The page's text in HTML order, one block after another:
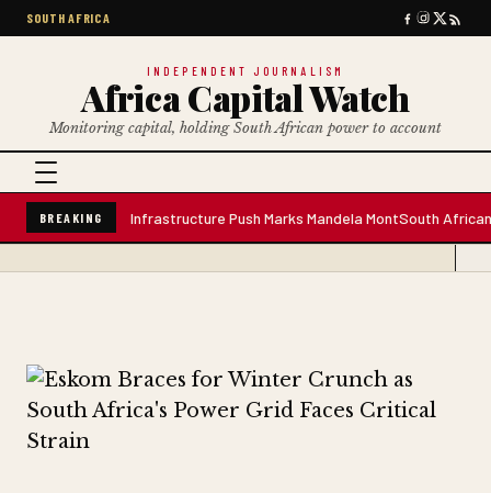
SOUTH AFRICA
INDEPENDENT JOURNALISM
Africa Capital Watch
Monitoring capital, holding South African power to account
BREAKING
Plant; Infrastructure Push Marks Mandela MontSouth African